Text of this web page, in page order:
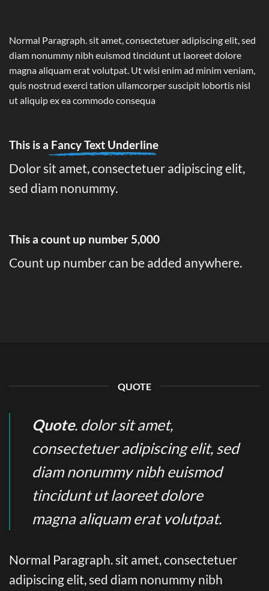
Normal Paragraph. sit amet, consectetuer adipiscing elit, sed
diam nonummy nibh euismod tincidunt ut laoreet dolore
magna aliquam erat volutpat. Ut wisi enim ad minim veniam,
quis nostrud exerci tation ullamcorper suscipit lobortis nisl
ut aliquip ex ea commodo consequa
This is a Fancy Text Underline
Dolor sit amet, consectetuer adipiscing elit,
sed diam nonummy.
This a count up number 5,000
Count up number can be added anywhere.
QUOTE
Quote. dolor sit amet,
consectetuer adipiscing elit, sed
diam nonummy nibh euismod
tincidunt ut laoreet dolore
magna aliquam erat volutpat.
Normal Paragraph. sit amet, consectetuer
adipiscing elit, sed diam nonummy nibh